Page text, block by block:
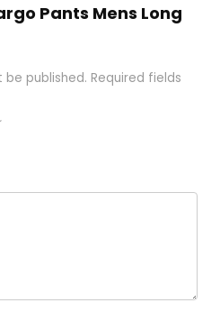
Pants Mens Long
be published. Required fields